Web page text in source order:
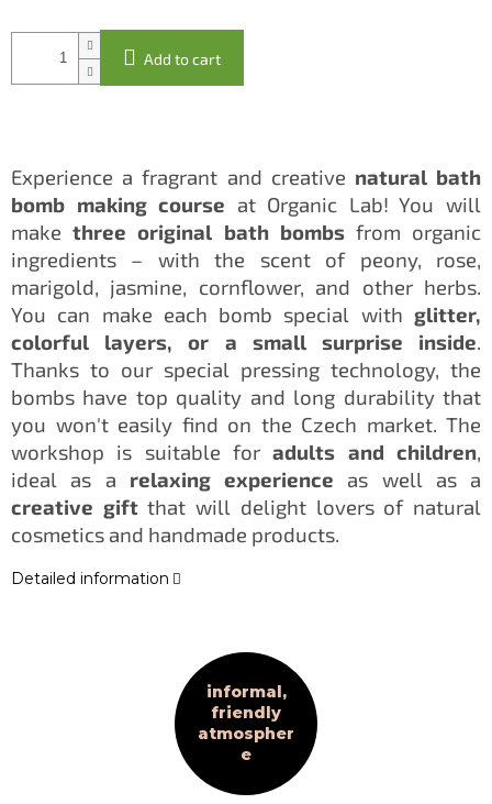
price:
Add to cart
Experience a fragrant and creative natural bath
bomb making course at Organic Lab! You will
makethree original bath bombsfrom organic
ingredients – with the scent of peony, rose,
marigold, jasmine, cornflower, and other herbs.
You can make each bomb special with glitter,
colorful layers, or a small surprise inside.
Thanks to our special pressing technology, the
bombs have top quality and long durability that
you won't easily find on the Czech market. The
workshop is suitable foradults and children,
ideal as a relaxing experience as well as a
creative giftthat will delight lovers of natural
cosmetics and handmade products.
Detailed information
informal,
friendly
atmospher
e